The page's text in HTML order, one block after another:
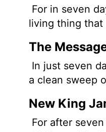
For in seven
living thing that
The
In just seven
a clean sweep
New King
For after